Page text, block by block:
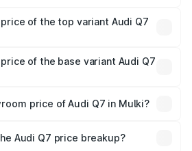
of the top variant Audi Q7
of the base variant Audi Q7
price of Audi Q7 in Mulki?
Audi Q7 price breakup?